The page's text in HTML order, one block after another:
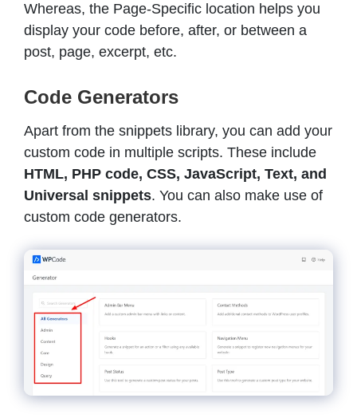
Whereas, the Page-Specific location helps you
display your code before, after, or between a
post, page, excerpt, etc.
Code Generators
Apart from the snippets library, you can add your
custom code in multiple scripts. These include
HTML, PHP code, CSS, JavaScript, Text, and
Universal snippets. You can also make use of
custom code generators.